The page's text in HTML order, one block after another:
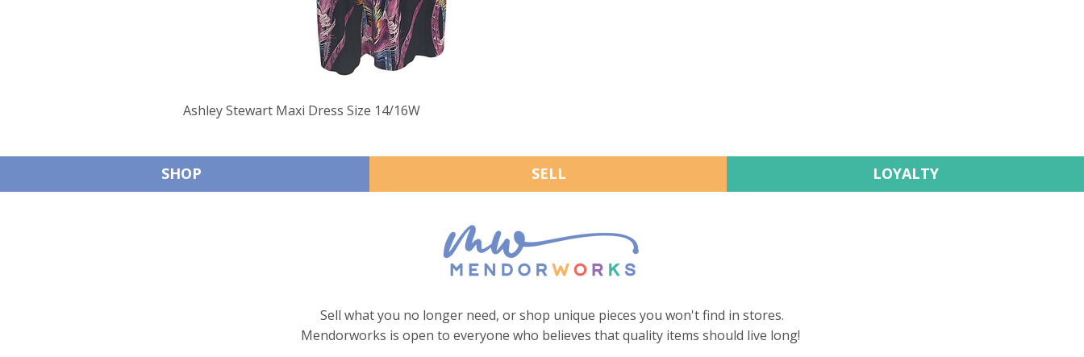
Ashley Stewart Maxi Dress Size 14/16W
SHOP SELL LOYALTY
Sell what you no longer need, or shop unique pieces you won't find in stores.
Mendorworks is open to everyone who believes that quality items should live long!